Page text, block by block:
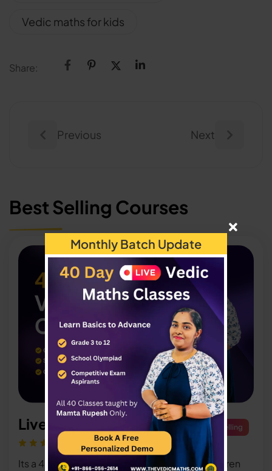
Vedic maths for kids
Share:
Previous Next
Best Selling Courses
Live Vedic Maths Classes Best Selling
Its a 40 day live Classes thought only for children
Monthly Batch Update